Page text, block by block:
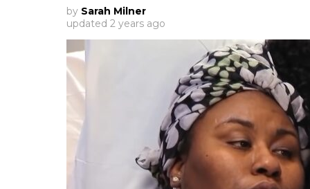
by Sarah Milner
updated 2 years ago